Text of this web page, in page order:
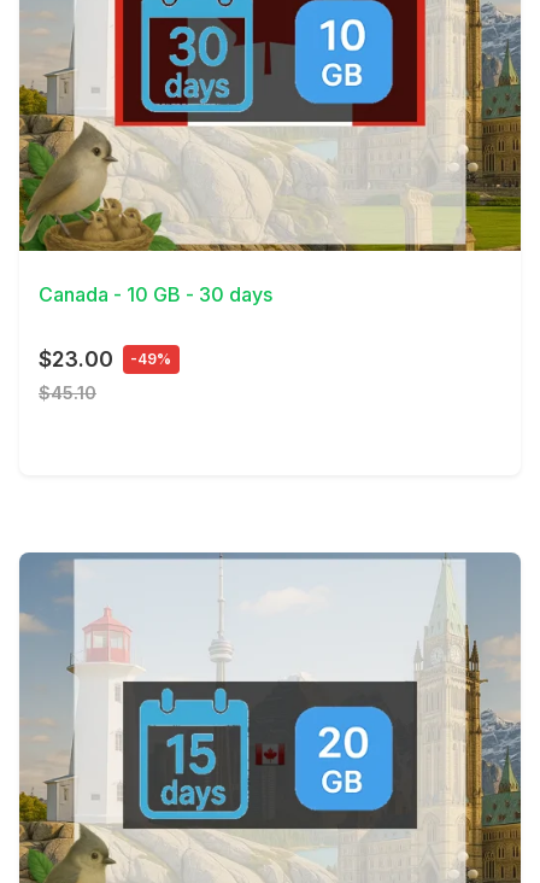
View Details
Canada - 10 GB - 30 days
$23.00 -49%
$45.10